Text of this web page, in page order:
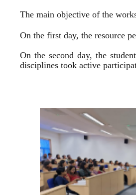
The main objective of the
On the first day, the resource
On the second day, the
disciplines took active